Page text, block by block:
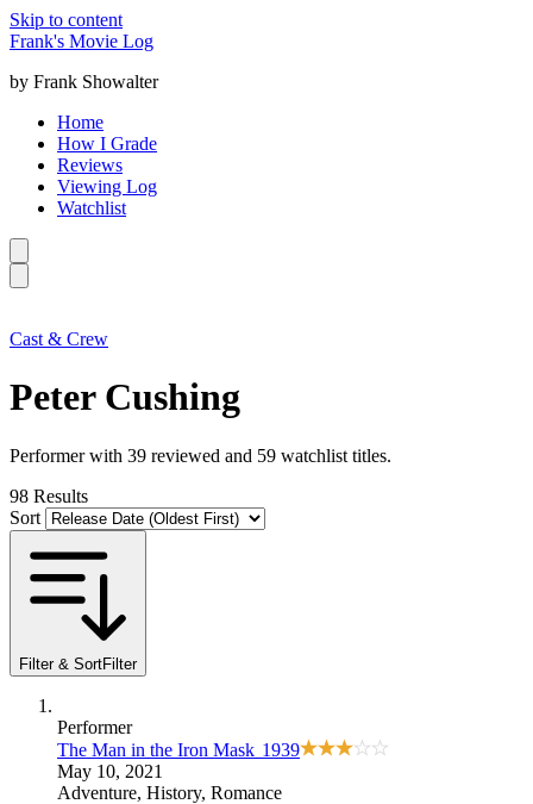
Skip to content
Frank's Movie Log
by Frank Showalter
Home
How I Grade
Reviews
Viewing Log
Watchlist
Cast & Crew
Peter Cushing
Performer with 39 reviewed and 59 watchlist titles.
98 Results
Sort
Filter & SortFilter
Performer
The Man in the Iron Mask 1939
May 10, 2021
Adventure, History, Romance